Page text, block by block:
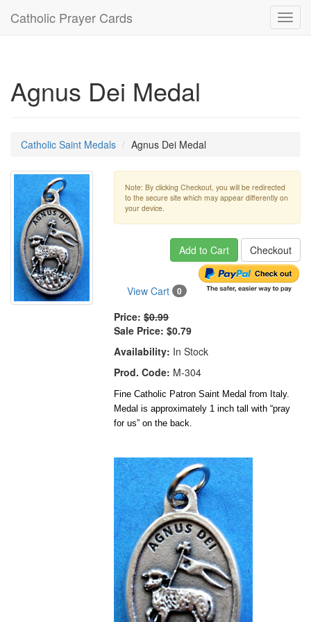
Catholic Prayer Cards
Agnus Dei Medal
Catholic Saint Medals Agnus Dei Medal
Note: By clicking Checkout, you will be redirected
to the secure site which may appear differently on
your device.
Add to Cart Checkout
View Cart 0
Price: $0.99
Sale Price: $0.79
Availability: In Stock
Prod. Code: M-304
Fine Catholic Patron Saint Medal from Italy.
Medal is approximately 1 inch tall with “pray
for us” on the back.